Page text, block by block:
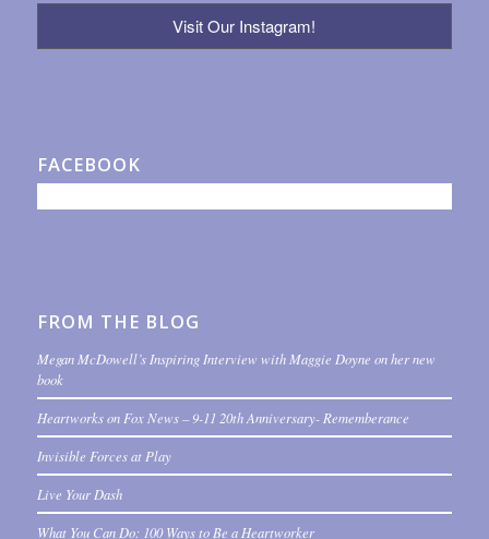
Visit Our Instagram!
FACEBOOK
FROM THE BLOG
Megan McDowell’s Inspiring Interview with Maggie Doyne on her new
book
Heartworks on Fox News – 9-11 20th Anniversary- Rememberance
Invisible Forces at Play
Live Your Dash
What You Can Do: 100 Ways to Be a Heartworker